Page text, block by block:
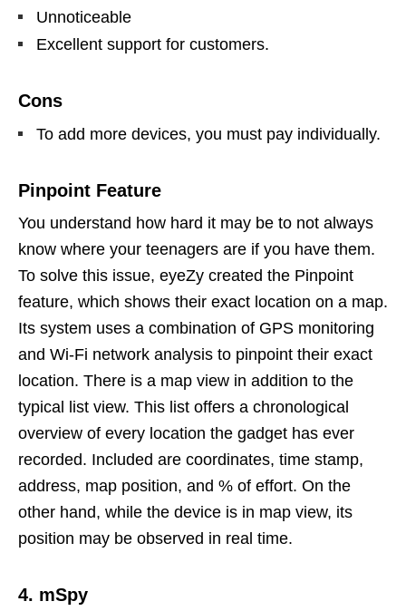
Unnoticeable
Excellent support for customers.
Cons
To add more devices, you must pay individually.
Pinpoint Feature
You understand how hard it may be to not always
know where your teenagers are if you have them.
To solve this issue, eyeZy created the Pinpoint
feature, which shows their exact location on a map.
Its system uses a combination of GPS monitoring
and Wi-Fi network analysis to pinpoint their exact
location. There is a map view in addition to the
typical list view. This list offers a chronological
overview of every location the gadget has ever
recorded. Included are coordinates, time stamp,
address, map position, and % of effort. On the
other hand, while the device is in map view, its
position may be observed in real time.
4. mSpy